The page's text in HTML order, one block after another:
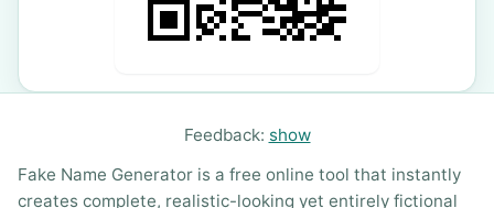
Feedback: show
Fake Name Generator is a free online tool that instantly
creates complete, realistic-looking yet entirely fictional